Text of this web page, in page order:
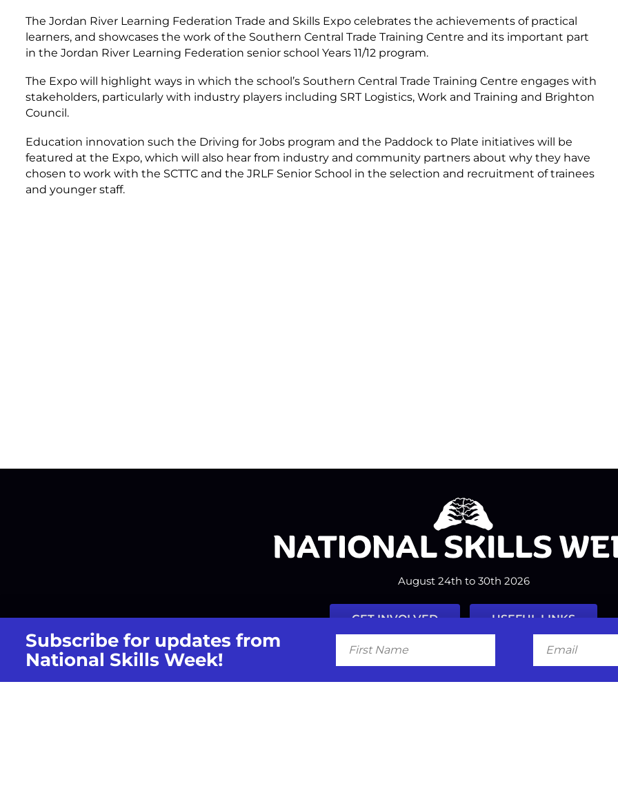
The Jordan River Learning Federation Trade and Skills Expo celebrates the achievements of practical
learners, and showcases the work of the Southern Central Trade Training Centre and its important part
in the Jordan River Learning Federation senior school Years 11/12 program.
The Expo will highlight ways in which the school’s Southern Central Trade Training Centre engages with
stakeholders, particularly with industry players including SRT Logistics, Work and Training and Brighton
Council.
Education innovation such the Driving for Jobs program and the Paddock to Plate initiatives will be
featured at the Expo, which will also hear from industry and community partners about why they have
chosen to work with the SCTTC and the JRLF Senior School in the selection and recruitment of trainees
and younger staff.
August 24th to 30th 2026
GET INVOLVED USEFUL LINKS
FacebookInstagramLinkedIn Twitter Tiktok
Subscribe for updates from
National Skills Week!
Name